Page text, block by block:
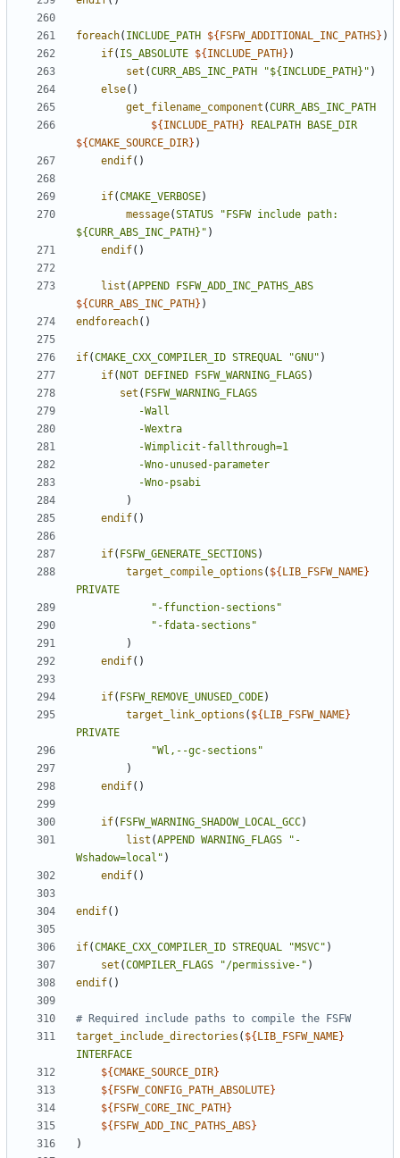
foreach( INCLUDE_PATH ${ FSFW_ADDITIONAL_INC_PATHS} )
if( IS_ABSOLUTE ${ INCLUDE_PATH } )
set (CURR_ABS_INC_PATH "${INCLUDE_PATH}" )
else()
get_filename_component (CURR_ABS_INC_PATH
${ INCLUDE_PATH } REALPATH
BASE_DIR
${CMAKE_SOURCE_DIR} )
endif()
if(CMAKE_VERBOSE)
message(STATUS
"FSFW include path:
${CURR_ABS_INC_PATH}" )
endif()
list (APPEND
FSFW_ADD_INC_PATHS_ABS
${CURR_ABS_INC_PATH } )
endforeach()
if(CMAKE_CXX_COMPILER_ID STREQUAL "GNU" )
if( NOT DEFINED FSFW_WARNING_FLAGS)
set ( FSFW_WARNING_FLAGS
-Wall
-Wextra
-Wimplicit-fallthrough=1
-Wno-unused-parameter
-Wno-psabi
)
endif()
if( FSFW_GENERATE_SECTIONS)
target_compile_options ( ${ LIB_FSFW_NAME}
PRIVATE
"-ffunction-sections"
"-fdata-sections"
)
endif()
if( FSFW_REMOVE_UNUSED_CODE)
target_link_options ( ${ LIB_FSFW_NAME}
PRIVATE
"Wl,--gc-sections"
)
endif()
if( FSFW_WARNING_SHADOW_LOCAL_GCC)
list (APPEND WARNING_FLAGS
"-
Wshadow=local" )
endif()
endif()
if(CMAKE_CXX_COMPILER_ID STREQUAL "MSVC" )
set (COMPILER_FLAGS "/permissive-" )
endif()
target_include_directories ( ${ LIB_FSFW_NAME}
INTERFACE
${CMAKE_SOURCE_DIR}
${ FSFW_CONFIG_PATH_ABSOLUTE}
${ FSFW_CORE_INC_PATH }
${ FSFW_ADD_INC_PATHS_ABS}
)